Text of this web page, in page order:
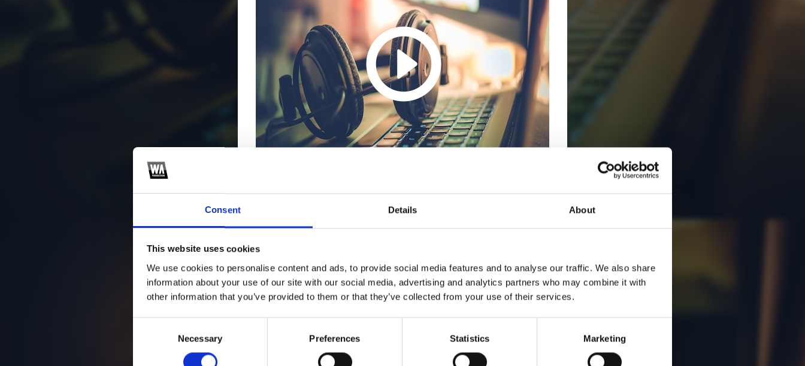
Consent Details About
This website uses cookies
We use cookies to personalise content and ads, to provide social media features and to analyse our traffic. We also share
information about your use of our site with our social media, advertising and analytics partners who may combine it with
other information that you’ve provided to them or that they’ve collected from your use of their services.
Necessary Preferences Statistics Marketing
*Follow on Soundcloud for a free download
2 SEND COMMENT
Who will you follow [show]